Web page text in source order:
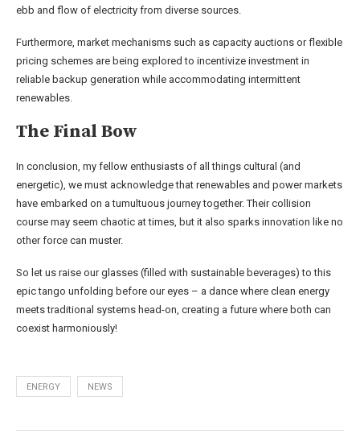
ebb and flow of electricity from diverse sources.
Furthermore, market mechanisms such as capacity auctions or flexible
pricing schemes are being explored to incentivize investment in
reliable backup generation while accommodating intermittent
renewables.
The Final Bow
In conclusion, my fellow enthusiasts of all things cultural (and
energetic), we must acknowledge that renewables and power markets
have embarked on a tumultuous journey together. Their collision
course may seem chaotic at times, but it also sparks innovation like no
other force can muster.
So let us raise our glasses (filled with sustainable beverages) to this
epic tango unfolding before our eyes – a dance where clean energy
meets traditional systems head-on, creating a future where both can
coexist harmoniously!
ENERGY NEWS